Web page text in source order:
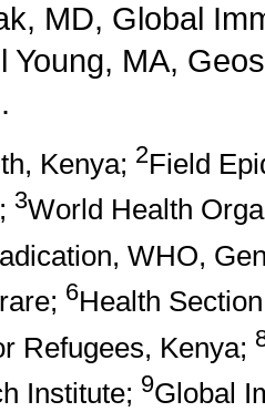
MD, Global
Young, MA,
Kenya; 2Field
3World Health
WHO,
6Health
Refugees, Kenya;
Institute; 9Global